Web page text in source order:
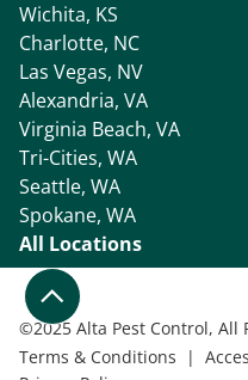
Wichita, KS
Charlotte, NC
Las Vegas, NV
Alexandria, VA
Virginia Beach, VA
Tri-Cities, WA
Seattle, WA
Spokane, WA
All Locations
©2025 Alta Pest Control, All
Terms & Conditions |